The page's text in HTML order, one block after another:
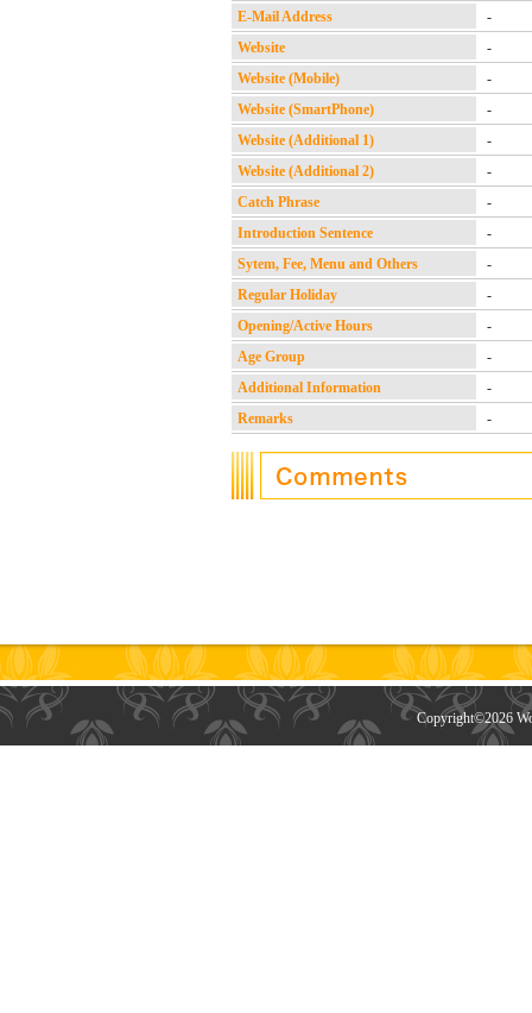
E-Mail Address
-
Website
-
Website (Mobile)
-
Website (SmartPhone)
-
Website (Additional 1)
-
Website (Additional 2)
-
Catch Phrase
-
Introduction Sentence
-
Sytem, Fee, Menu and Others
-
Regular Holiday
-
Opening/Active Hours
-
Age Group
-
Additional Information
-
Remarks
-
Copyright©2026